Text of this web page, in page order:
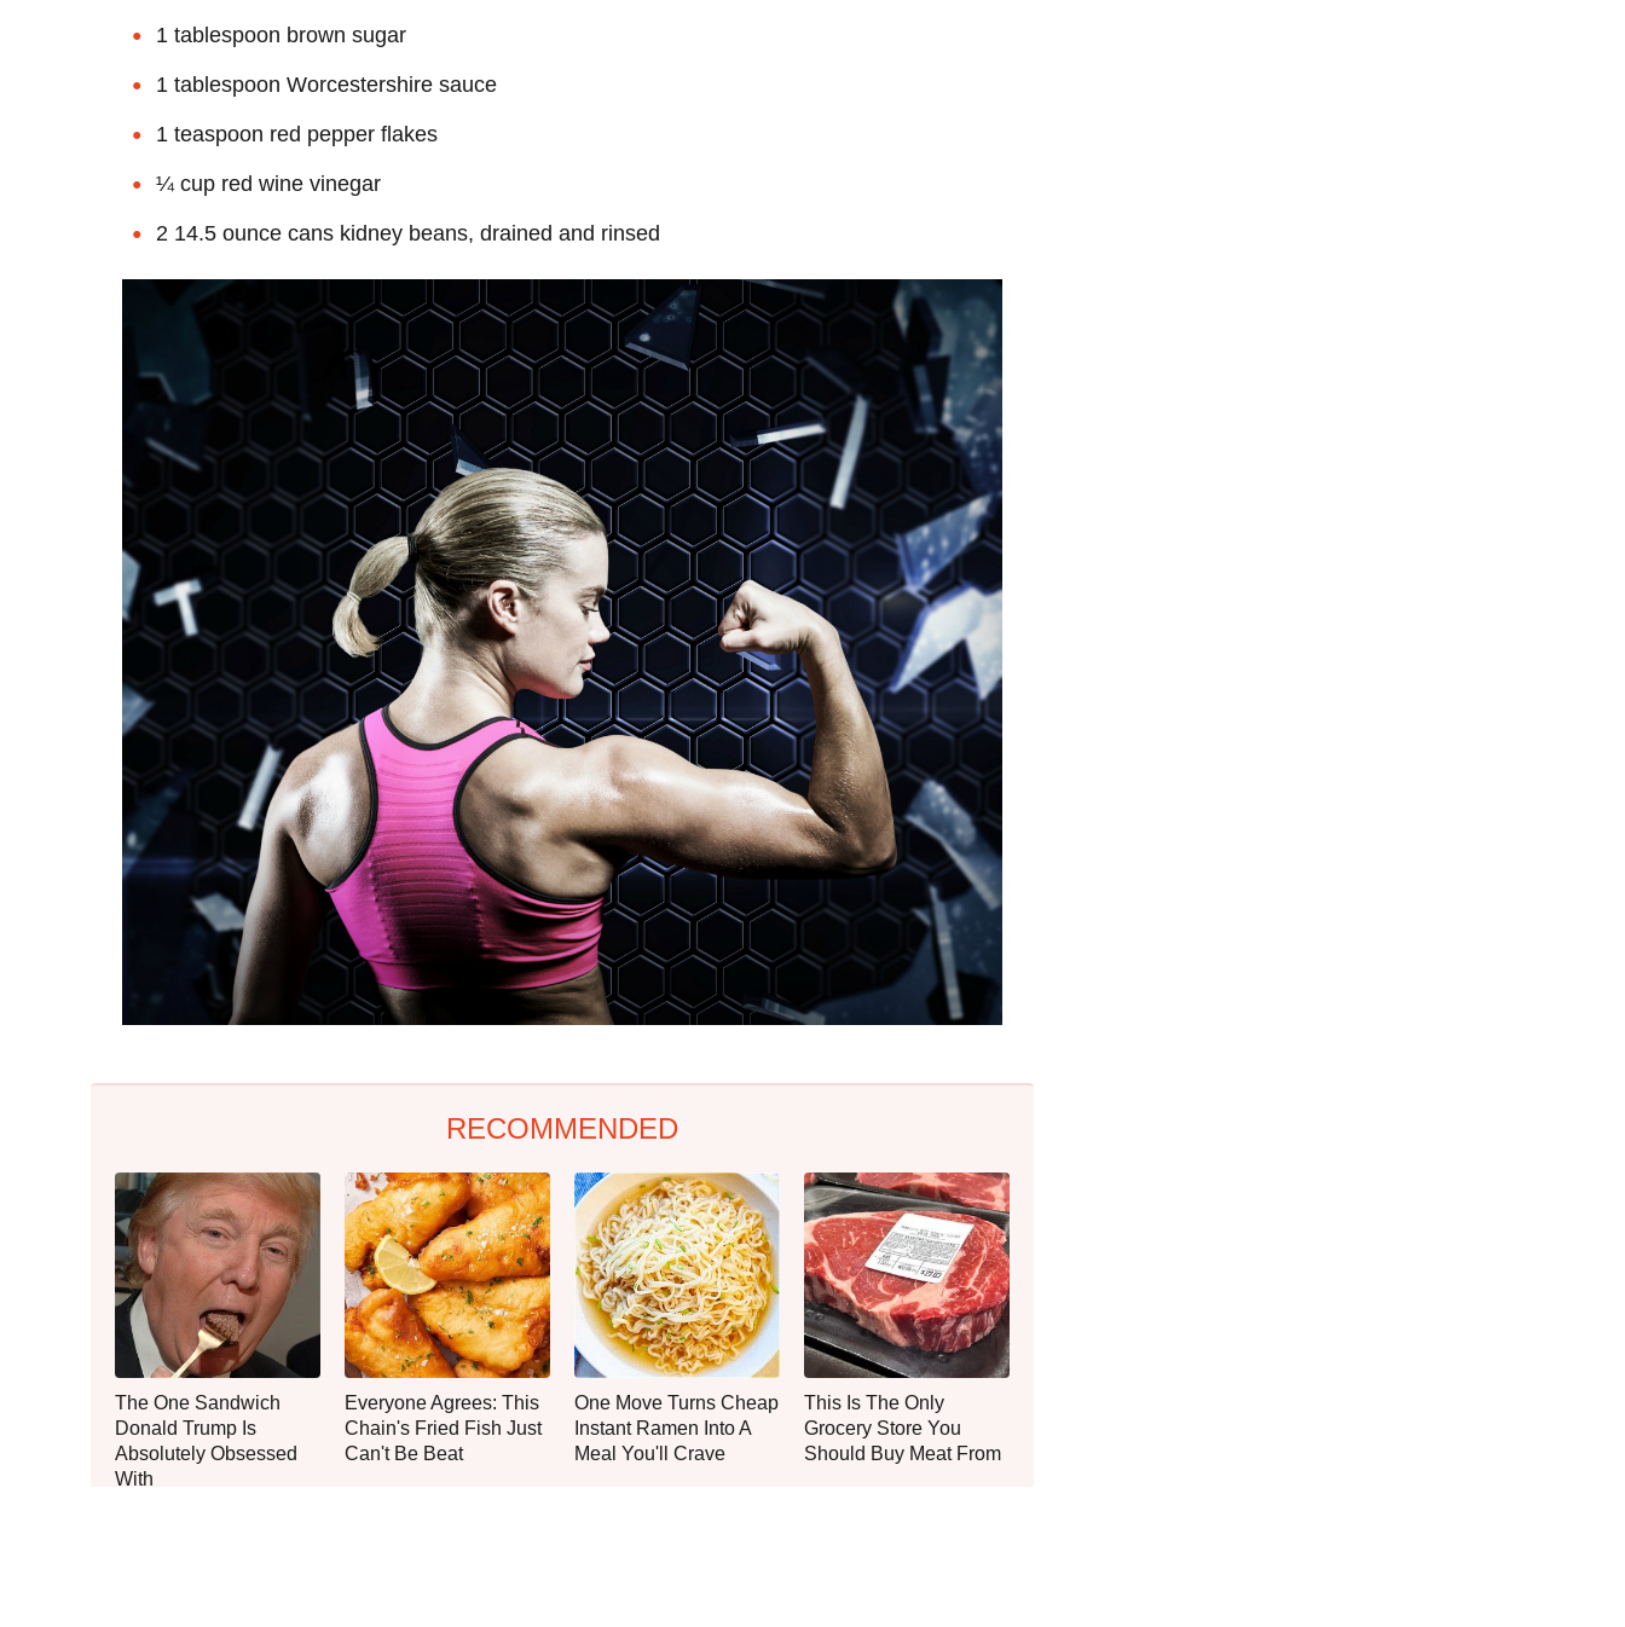
1 tablespoon brown sugar
1 tablespoon Worcestershire sauce
1 teaspoon red pepper flakes
¼ cup red wine vinegar
2 14.5 ounce cans kidney beans, drained and rinsed
RECOMMENDED
The One Sandwich
Donald Trump Is
Absolutely Obsessed
With
Everyone Agrees: This
Chain's Fried Fish Just
Can't Be Beat
One Move Turns Cheap
Instant Ramen Into A
Meal You'll Crave
This Is The Only
Grocery Store You
Should Buy Meat From